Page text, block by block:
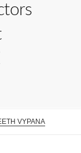
VYPANA